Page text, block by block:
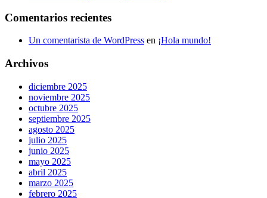
Comentarios recientes
Un comentarista de WordPress en ¡Hola mundo!
Archivos
diciembre 2025
noviembre 2025
octubre 2025
septiembre 2025
agosto 2025
julio 2025
junio 2025
mayo 2025
abril 2025
marzo 2025
febrero 2025